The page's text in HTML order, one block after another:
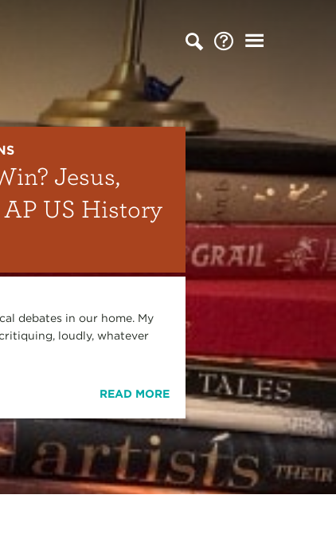
Jesus,
AP US History
debates in our home. My
loudly, whatever
READ MORE